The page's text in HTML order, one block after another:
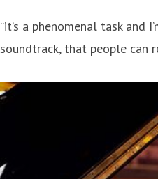
“it’s a phenomenal task
soundtrack, that people can